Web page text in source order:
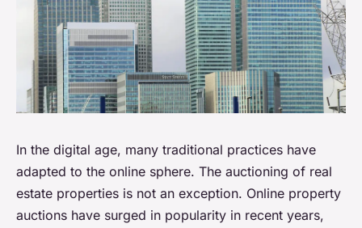
In the digital age, many traditional practices have
adapted to the online sphere. The auctioning of real
estate properties is not an exception. Online property
auctions have surged in popularity in recent years,